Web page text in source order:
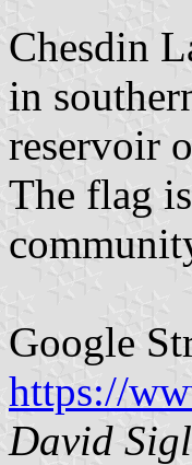
Chesdin
in
reservoir
The flag
Google
https://
David